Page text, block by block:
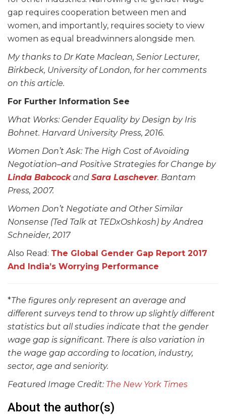
gap requires cooperation between men and
women, and importantly, requires society to view
women as equal breadwinners alongside men.
My thanks to Dr Kate Maclean, Senior Lecturer,
Birkbeck, University of London, for her comments
on this article.
For Further Information See
What Works: Gender Equality by Design by Iris
Bohnet. Harvard University Press, 2016.
Women Don’t Ask: The High Cost of Avoiding
Negotiation–and Positive Strategies for Change by
Linda Babcockand Sara Laschever. Bantam
Press, 2007.
Women Don’t Negotiate and Other Similar
Nonsense (Ted Talk at TEDxOshkosh) by Andrea
Schneider, 2017
Also Read: The Global Gender Gap Report 2017
And India’s Worrying Performance
*The figures only represent an average and
different surveys tend to throw up slightly different
statistics but all studies indicate that the gender
wage gap is significant. There is also variation in
the wage gap according to location, industry,
sector, age and seniority.
Featured Image Credit: The New York Times
About the author(s)